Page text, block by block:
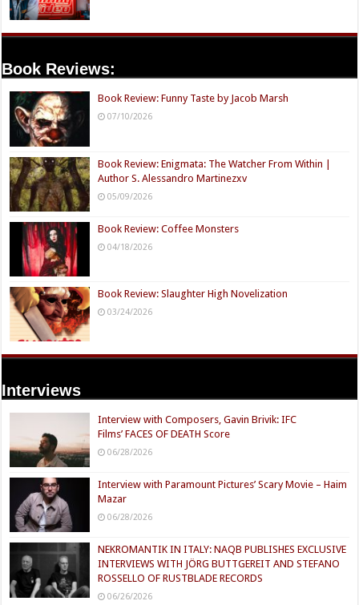
Book Reviews:
Book Review: Funny Taste by Jacob Marsh
07/10/2026
Book Review: Enigmata: The Watcher From Within |
Author S. Alessandro Martinezxv
05/09/2026
Book Review: Coffee Monsters
04/18/2026
Book Review: Slaughter High Novelization
03/24/2026
Interviews
Interview with Composers, Gavin Brivik: IFC
Films’ FACES OF DEATH Score
06/28/2026
Interview with Paramount Pictures’ Scary Movie – Haim
Mazar
06/28/2026
NEKROMANTIK IN ITALY: NAQB PUBLISHES EXCLUSIVE
INTERVIEWS WITH JÖRG BUTTGEREIT AND STEFANO
ROSSELLO OF RUSTBLADE RECORDS
06/26/2026